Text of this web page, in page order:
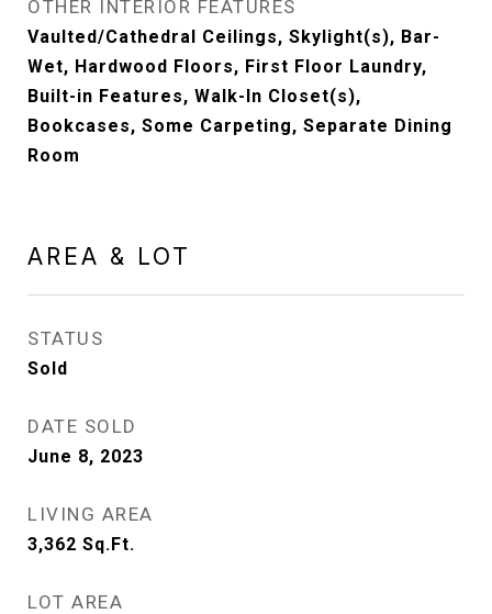
OTHER INTERIOR FEATURES
Vaulted/Cathedral Ceilings, Skylight(s), Bar-
Wet, Hardwood Floors, First Floor Laundry,
Built-in Features, Walk-In Closet(s),
Bookcases, Some Carpeting, Separate Dining
Room
AREA & LOT
STATUS
Sold
DATE SOLD
June 8, 2023
LIVING AREA
3,362 Sq.Ft.
LOT AREA